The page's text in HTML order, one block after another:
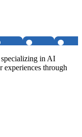
in AI
experiences through